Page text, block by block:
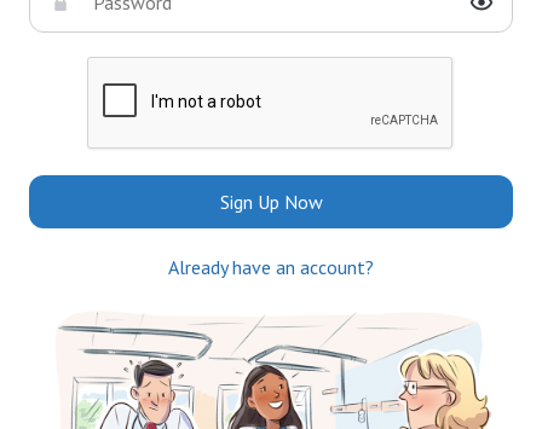
Sign Up Now
Already have an account?